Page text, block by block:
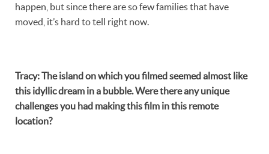
happen, but since there are so few families that have
moved, it’s hard to tell right now.
Tracy:The island on which you filmed seemed almost like
this idyllic dream in a bubble. Were there any unique
challenges you had making this film in this remote
location?